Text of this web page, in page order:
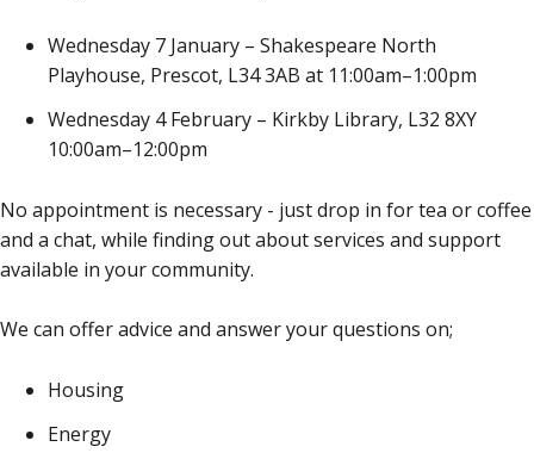
Wednesday 7 January – Shakespeare North
Playhouse, Prescot, L34 3AB at 11:00am–1:00pm
Wednesday 4 February – Kirkby Library, L32 8XY
10:00am–12:00pm
No appointment is necessary - just drop in for tea or coffee
and a chat, while finding out about services and support
available in your community.
We can offer advice and answer your questions on;
Housing
Energy